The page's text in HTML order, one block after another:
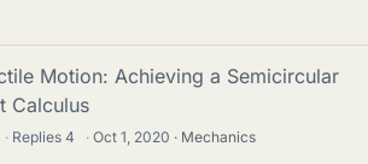
Motion: Achieving a Semicircular
Calculus
· Replies4 · Oct 1, 2020 Mechanics